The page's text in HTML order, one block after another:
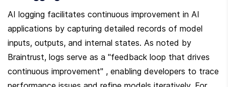
AI logging facilitates continuous improvement in AI
applications by capturing detailed records of model
inputs, outputs, and internal states. As noted by
Braintrust, logs serve as a "feedback loop that drives
continuous improvement" , enabling developers to trace